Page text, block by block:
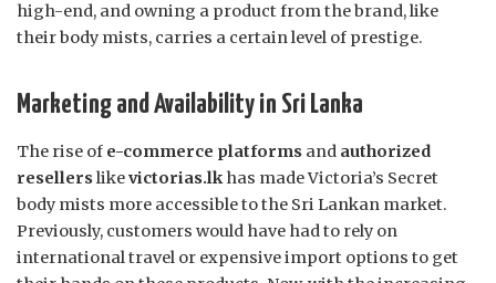
high-end, and owning a product from the brand, like
their body mists, carries a certain level of prestige.
Marketing and Availability in Sri Lanka
The rise of e-commerce platforms and authorized
resellerslikevictorias.lkhas made Victoria’s Secret
body mists more accessible to the Sri Lankan market.
Previously, customers would have had to rely on
international travel or expensive import options to get